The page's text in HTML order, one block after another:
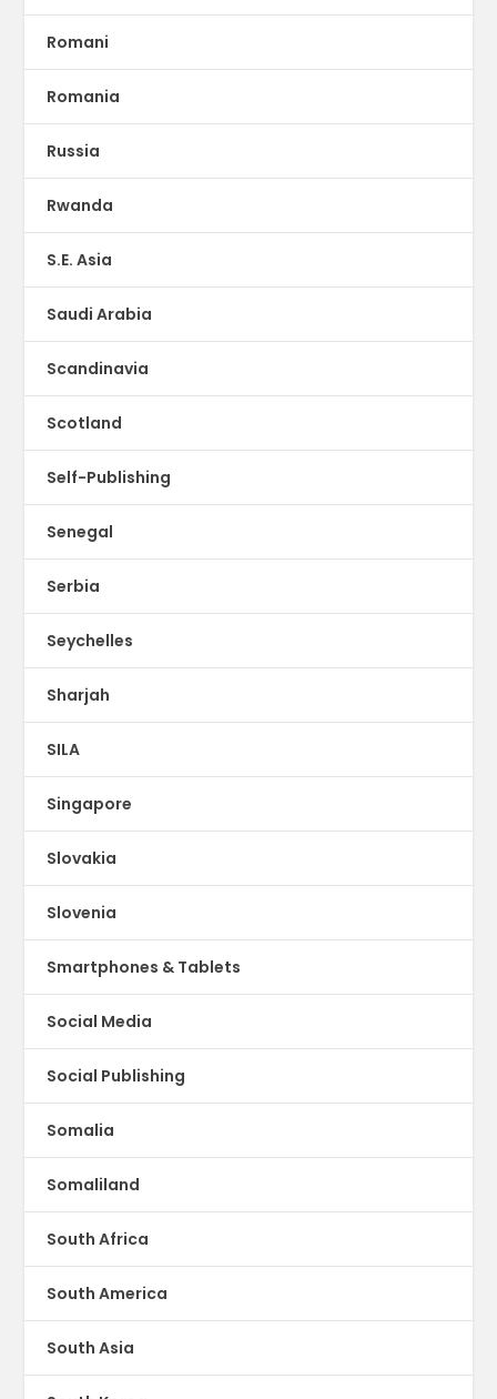
Romani
Romania
Russia
Rwanda
S.E. Asia
Saudi Arabia
Scandinavia
Scotland
Self-Publishing
Senegal
Serbia
Seychelles
Sharjah
SILA
Singapore
Slovakia
Slovenia
Smartphones & Tablets
Social Media
Social Publishing
Somalia
Somaliland
South Africa
South America
South Asia